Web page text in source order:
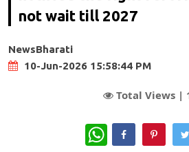
not wait till 2027
NewsBharati
10-Jun-2026 15:58:44 PM
Total Views |
WhatsApp